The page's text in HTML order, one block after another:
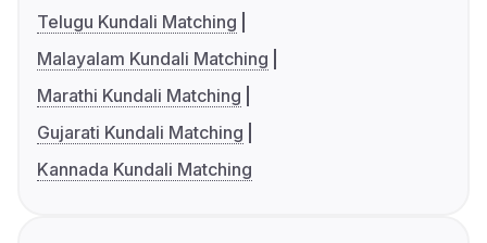
Telugu Kundali Matching
Malayalam Kundali Matching
Marathi Kundali Matching
Gujarati Kundali Matching
Kannada Kundali Matching